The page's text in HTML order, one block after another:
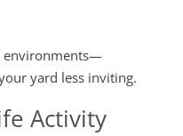
environments—
yard less inviting.
Activity